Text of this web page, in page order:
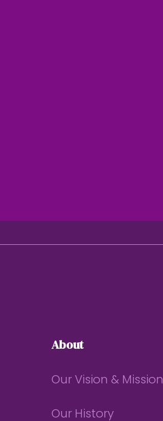
About
Our Vision & Mission
Our History